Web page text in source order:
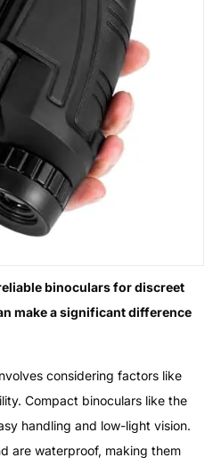
binoculars for discreet
make a significant difference
considering factors like
Compact binoculars like the
handling and low-light vision.
are waterproof, making them